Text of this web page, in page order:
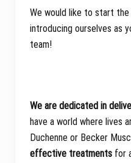
We would like to start the
introducing ourselves as
team!
We are dedicated in
have a world where lives
Duchenne or Becker
effective treatments for